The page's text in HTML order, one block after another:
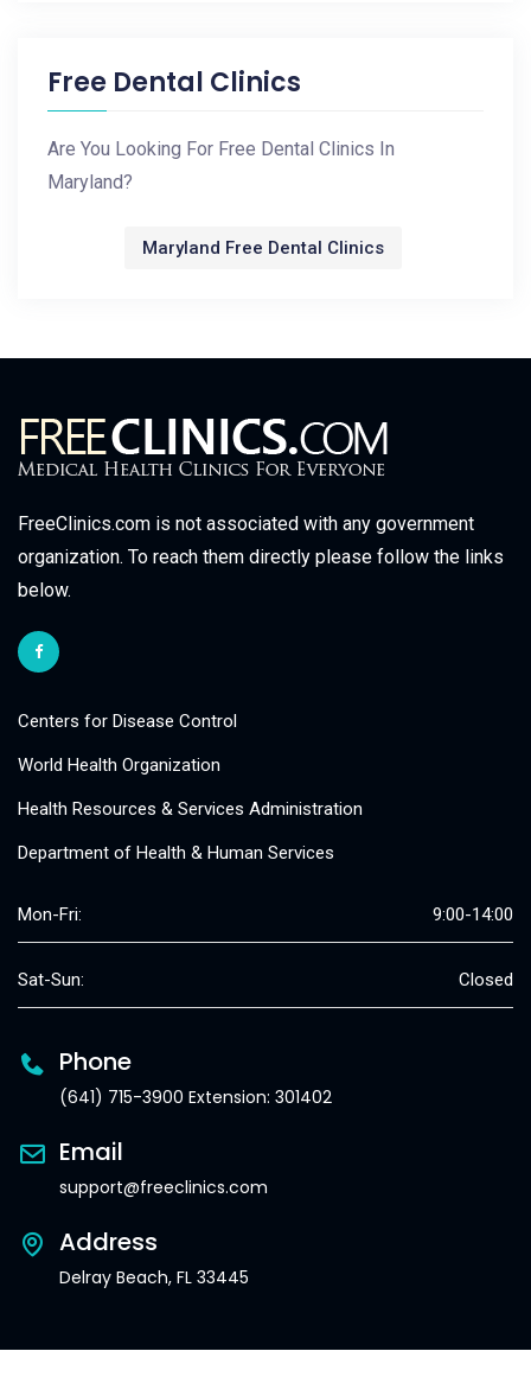
Free Dental Clinics
Are You Looking For Free Dental Clinics In
Maryland?
Maryland Free Dental Clinics
FreeClinics.com is not associated with any government
organization. To reach them directly please follow the links
below.
Centers for Disease Control
World Health Organization
Health Resources & Services Administration
Department of Health & Human Services
Mon-Fri: 9:00-14:00
Sat-Sun: Closed
Phone
(641) 715-3900 Extension: 301402
Email
support@freeclinics.com
Address
Delray Beach, FL 33445